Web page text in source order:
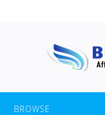
BROWSE